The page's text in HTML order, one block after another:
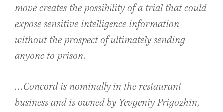
move creates the possibility of a trial that could
expose sensitive intelligence information
without the prospect of ultimately sending
anyone to prison.
…Concord is nominally in the restaurant
business and is owned by Yevgeniy Prigozhin,